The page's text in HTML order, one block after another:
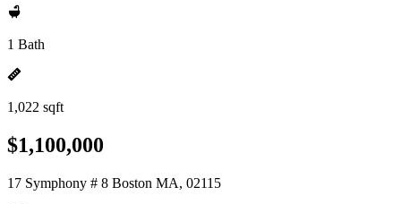
1 Bath
1,022 sqft
$1,100,000
17 Symphony # 8 Boston MA, 02115